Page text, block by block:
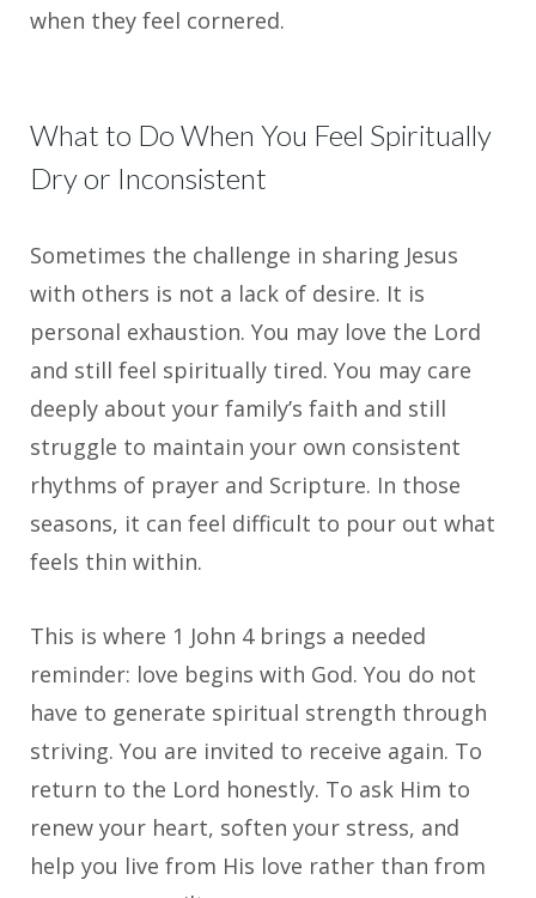
when they feel cornered.
What to Do When You Feel Spiritually
Dry or Inconsistent
Sometimes the challenge in sharing Jesus
with others is not a lack of desire. It is
personal exhaustion. You may love the Lord
and still feel spiritually tired. You may care
deeply about your family’s faith and still
struggle to maintain your own consistent
rhythms of prayer and Scripture. In those
seasons, it can feel difficult to pour out what
feels thin within.
This is where 1 John 4 brings a needed
reminder: love begins with God. You do not
have to generate spiritual strength through
striving. You are invited to receive again. To
return to the Lord honestly. To ask Him to
renew your heart, soften your stress, and
help you live from His love rather than from